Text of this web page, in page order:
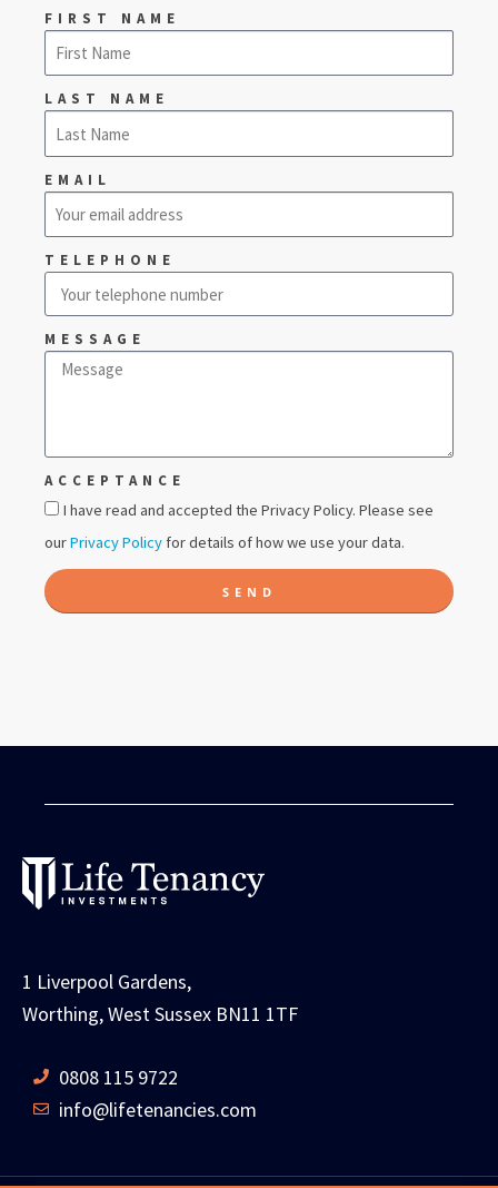
FIRST NAME
LAST NAME
EMAIL
TELEPHONE
MESSAGE
ACCEPTANCE
I have read and accepted the Privacy Policy. Please see
ourPrivacy Policy for details of how we use your data.
SEND
1 Liverpool Gardens,
Worthing, West Sussex BN11 1TF
0808 115 9722
info@lifetenancies.com